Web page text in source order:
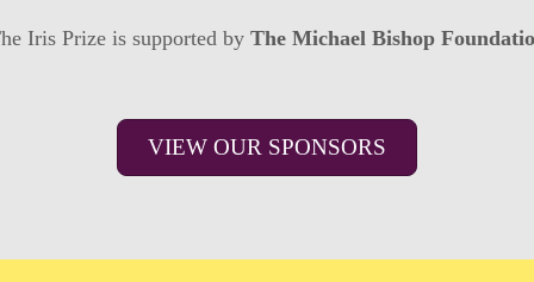
Iris Prize is supported by The Michael Bishop
VIEW OUR SPONSORS